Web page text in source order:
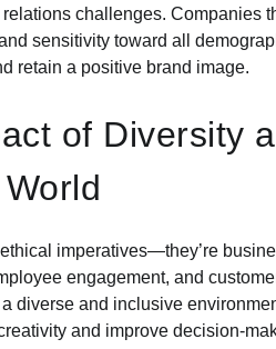
challenges. Companies
sensitivity toward all
retain a positive brand image.
of Diversity
imperatives—they’re
engagement, and
diverse and inclusive
and improve decision-